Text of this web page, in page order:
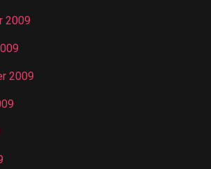
2009
2009